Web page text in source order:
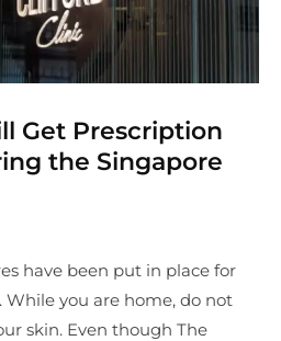
Get Prescription
the Singapore
have been put in place for
you are home, do not
skin. Even though The